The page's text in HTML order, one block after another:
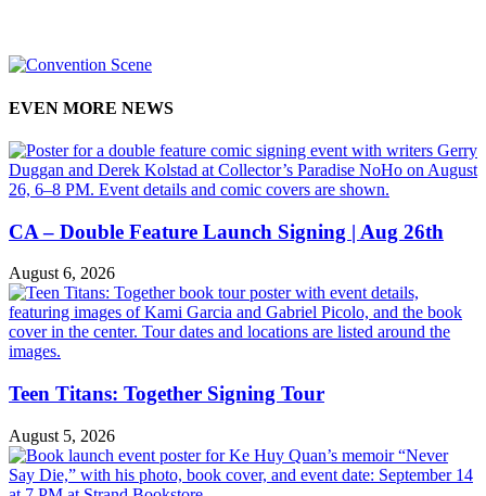
EVEN MORE NEWS
CA – Double Feature Launch Signing | Aug 26th
August 6, 2026
Teen Titans: Together Signing Tour
August 5, 2026